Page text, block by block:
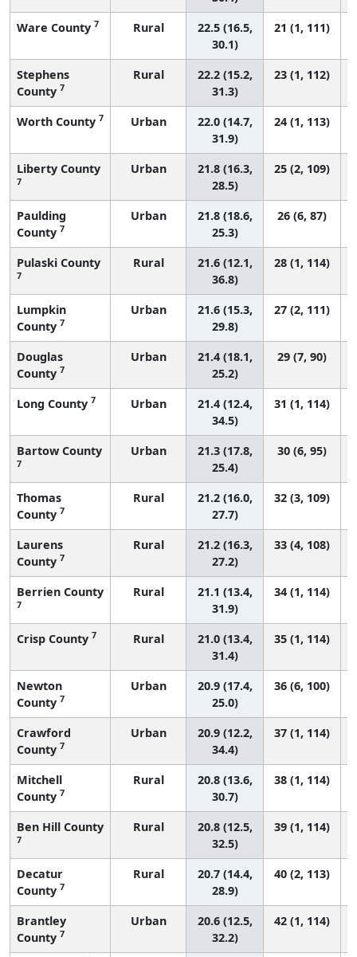
Ware County 7 Rural
22.5 (16.5,
30.1)
21 (1, 111)
Stephens
County 7
Rural
22.2 (15.2,
31.3)
23 (1, 112)
Worth County 7 Urban
22.0 (14.7,
31.9)
24 (1, 113)
Liberty County
7
Urban
21.8 (16.3,
28.5)
25 (2, 109)
Paulding
County 7
Urban
21.8 (18.6,
25.3)
26 (6, 87)
Pulaski County
7
Rural
21.6 (12.1,
36.8)
28 (1, 114)
Lumpkin
County 7
Urban
21.6 (15.3,
29.8)
27 (2, 111)
Douglas
County 7
Urban
21.4 (18.1,
25.2)
29 (7, 90)
Long County 7 Urban
21.4 (12.4,
34.5)
31 (1, 114)
Bartow County
7
Urban
21.3 (17.8,
25.4)
30 (6, 95)
Thomas
County 7
Rural
21.2 (16.0,
27.7)
32 (3, 109)
Laurens
County 7
Rural
21.2 (16.3,
27.2)
33 (4, 108)
Berrien County
7
Rural
21.1 (13.4,
31.9)
34 (1, 114)
Crisp County 7 Rural
21.0 (13.4,
31.4)
35 (1, 114)
Newton
County 7
Urban
20.9 (17.4,
25.0)
36 (6, 100)
Crawford
County 7
Urban
20.9 (12.2,
34.4)
37 (1, 114)
Mitchell
County 7
Rural
20.8 (13.6,
30.7)
38 (1, 114)
Ben Hill County
7
Rural
20.8 (12.5,
32.5)
39 (1, 114)
Decatur
County 7
Rural
20.7 (14.4,
28.9)
40 (2, 113)
Brantley
County 7
Urban
20.6 (12.5,
32.2)
42 (1, 114)